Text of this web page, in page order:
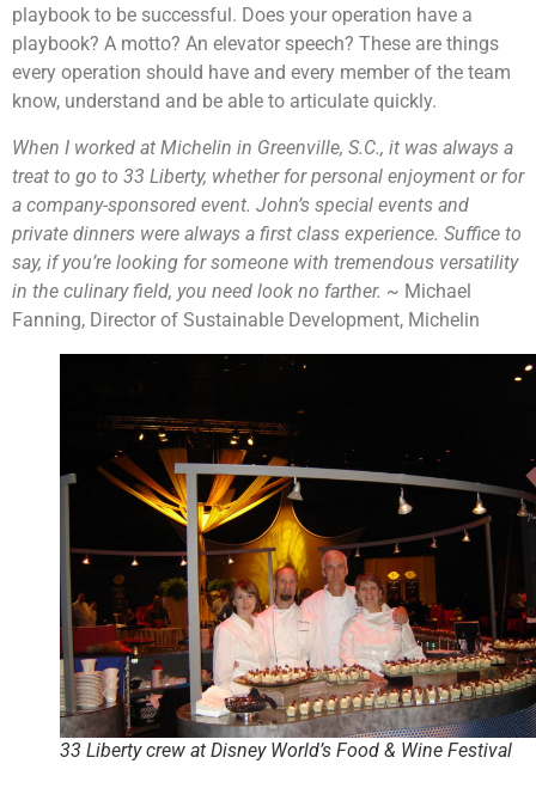
playbook to be successful. Does your operation have a
playbook? A motto? An elevator speech? These are things
every operation should have and every member of the team
know, understand and be able to articulate quickly.
When I worked at Michelin in Greenville, S.C., it was always a
treat to go to 33 Liberty, whether for personal enjoyment or for
a company-sponsored event. John’s special events and
private dinners were always a first class experience. Suffice to
say, if you’re looking for someone with tremendous versatility
in the culinary field, you need look no farther. ~ Michael
Fanning, Director of Sustainable Development, Michelin
33 Liberty crew at Disney World’s Food & Wine Festival